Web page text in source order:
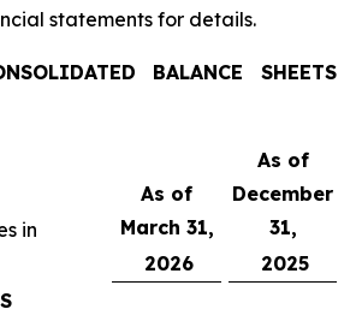
statements for details.
BALANCE SHEETS
in
As of
March 31,
As of
December
31,
2026
2025